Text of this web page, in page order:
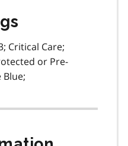
Critical Care;
or Pre-